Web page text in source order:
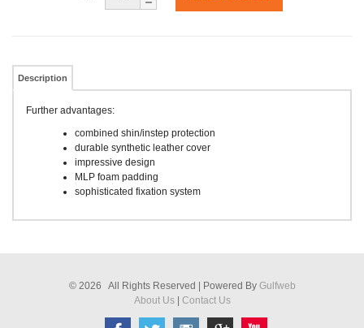
Description
Further advantages:
combined shin/instep protection
durable synthetic leather cover
impressive design
MLP foam padding
sophisticated fixation system
© 2026 All Rights Reserved | Powered By Gulfweb
About Us| Contact Us